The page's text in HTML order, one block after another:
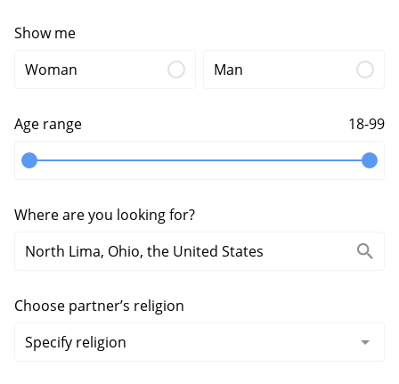
Show me
Woman
Man
Age range 18-99
Where are you looking for?
Choose partner’s religion